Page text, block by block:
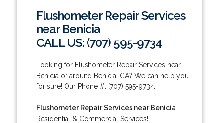
Flushometer Repair Services
near Benicia
CALL US: (707) 595-9734
Looking for Flushometer Repair Services near
Benicia or around Benicia, CA? We can help you
for sure! Our Phone #: (707) 595-9734.
Flushometer Repair Services near Benicia -
Residential & Commercial Services!